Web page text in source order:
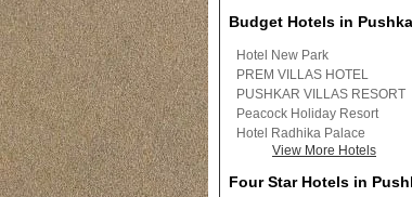
Budget Hotels in
Hotel New Park
PREM VILLAS HOTEL
PUSHKAR VILLAS RESORT
Peacock Holiday Resort
Hotel Radhika Palace
View More Hotels
Four Star Hotels in